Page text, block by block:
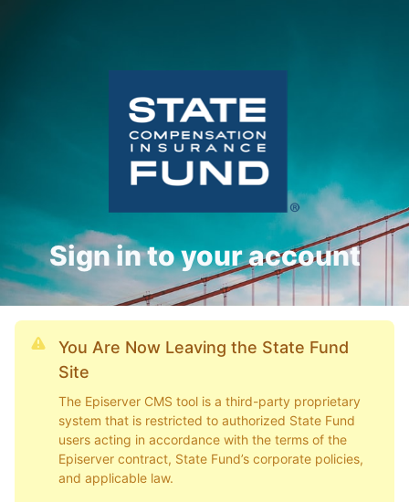
Sign in to your account
You Are Now Leaving the State Fund
Site
The Episerver CMS tool is a third-party proprietary
system that is restricted to authorized State Fund
users acting in accordance with the terms of the
Episerver contract, State Fund’s corporate policies,
and applicable law.